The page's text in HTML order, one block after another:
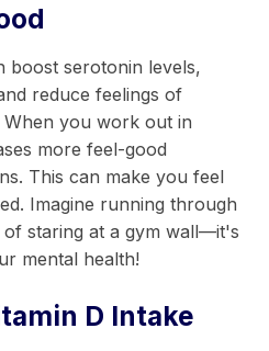
boost serotonin levels,
reduce feelings of
When you work out in
more feel-good
This can make you feel
Imagine running through
staring at a gym wall—it's
mental health!
D Intake